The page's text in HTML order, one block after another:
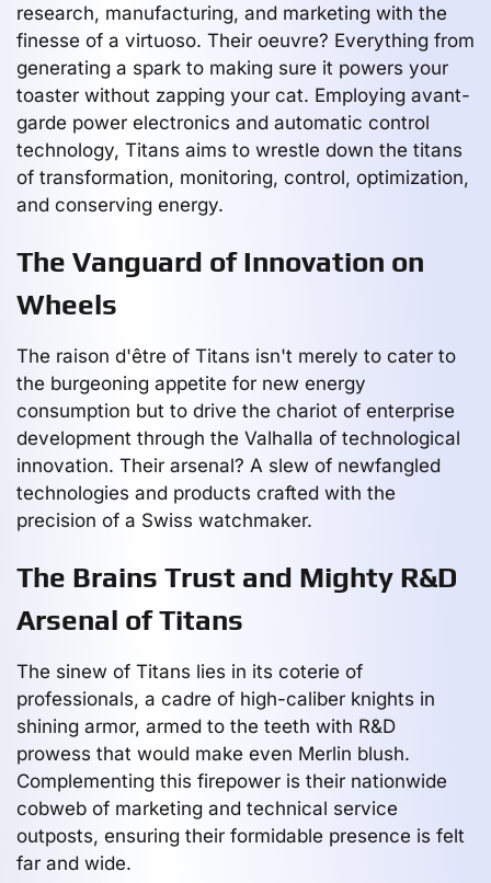
research, manufacturing, and marketing with the
finesse of a virtuoso. Their oeuvre? Everything from
generating a spark to making sure it powers your
toaster without zapping your cat. Employing avant-
garde power electronics and automatic control
technology, Titans aims to wrestle down the titans
of transformation, monitoring, control, optimization,
and conserving energy.
The Vanguard of Innovation on
Wheels
The raison d'être of Titans isn't merely to cater to
the burgeoning appetite for new energy
consumption but to drive the chariot of enterprise
development through the Valhalla of technological
innovation. Their arsenal? A slew of newfangled
technologies and products crafted with the
precision of a Swiss watchmaker.
The Brains Trust and Mighty R&D
Arsenal of Titans
The sinew of Titans lies in its coterie of
professionals, a cadre of high-caliber knights in
shining armor, armed to the teeth with R&D
prowess that would make even Merlin blush.
Complementing this firepower is their nationwide
cobweb of marketing and technical service
outposts, ensuring their formidable presence is felt
far and wide.